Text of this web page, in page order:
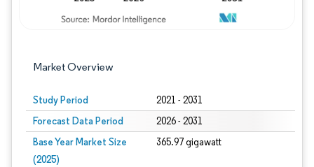
Market Overview
Study Period 2021 - 2031
Forecast Data Period 2026 - 2031
Base Year Market Size
(2025)
365.97 gigawatt